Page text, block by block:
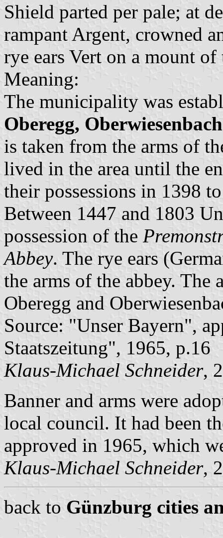
Shield parted per pale; at
rampant Argent, crowned
rye ears Vert on a mount of
Meaning:
The municipality was
Oberegg, Oberwiesenbach
is taken from the arms of
lived in the area until the
their possessions in 1398
Between 1447 and 1803
possession of the
Abbey. The rye ears
the arms of the abbey. The
Oberegg and
Source: "Unser Bayern",
Staatszeitung", 1965, p.16
Klaus-Michael Schneider,
Banner and arms were
local council. It had been
approved in 1965, which
Klaus-Michael Schneider,
back to Günzburg cities